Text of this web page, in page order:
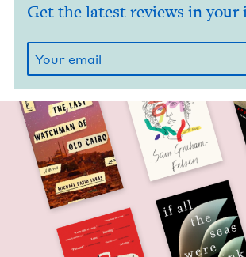
Get the latest reviews in your